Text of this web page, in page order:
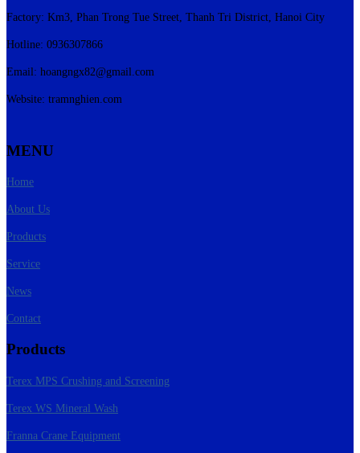
Factory: Km3, Phan Trong Tue Street, Thanh Tri District, Hanoi City
Hotline: 0936307866
Email: hoangngx82@gmail.com
Website: tramnghien.com
MENU
Home
About Us
Products
Service
News
Contact
Products
Terex MPS Crushing and Screening
Terex WS Mineral Wash
Franna Crane Equipment